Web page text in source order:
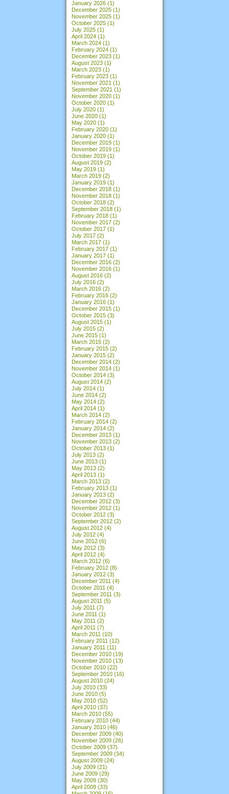
January 2026 (1)
December 2025 (1)
November 2025 (1)
October 2025 (1)
July 2025 (1)
April 2024 (1)
March 2024 (1)
February 2024 (1)
December 2023 (1)
August 2023 (1)
March 2023 (1)
February 2023 (1)
November 2021 (1)
September 2021 (1)
November 2020 (1)
October 2020 (1)
July 2020 (1)
June 2020 (1)
May 2020 (1)
February 2020 (1)
January 2020 (1)
December 2019 (1)
November 2019 (1)
October 2019 (1)
August 2019 (2)
May 2019 (1)
March 2019 (2)
January 2019 (1)
December 2018 (1)
November 2018 (1)
October 2018 (2)
September 2018 (1)
February 2018 (1)
November 2017 (2)
October 2017 (1)
July 2017 (2)
March 2017 (1)
February 2017 (1)
January 2017 (1)
December 2016 (2)
November 2016 (1)
August 2016 (2)
July 2016 (2)
March 2016 (2)
February 2016 (2)
January 2016 (1)
December 2015 (1)
October 2015 (3)
August 2015 (1)
July 2015 (2)
June 2015 (1)
March 2015 (2)
February 2015 (2)
January 2015 (2)
December 2014 (2)
November 2014 (1)
October 2014 (3)
August 2014 (2)
July 2014 (1)
June 2014 (2)
May 2014 (2)
April 2014 (1)
March 2014 (2)
February 2014 (2)
January 2014 (2)
December 2013 (1)
November 2013 (2)
October 2013 (1)
July 2013 (2)
June 2013 (1)
May 2013 (2)
April 2013 (1)
March 2013 (2)
February 2013 (1)
January 2013 (2)
December 2012 (3)
November 2012 (1)
October 2012 (3)
September 2012 (2)
August 2012 (4)
July 2012 (4)
June 2012 (6)
May 2012 (3)
April 2012 (4)
March 2012 (6)
February 2012 (8)
January 2012 (3)
December 2011 (4)
October 2011 (4)
September 2011 (3)
August 2011 (5)
July 2011 (7)
June 2011 (1)
May 2011 (2)
April 2011 (7)
March 2011 (10)
February 2011 (12)
January 2011 (11)
December 2010 (19)
November 2010 (13)
October 2010 (22)
September 2010 (16)
August 2010 (24)
July 2010 (33)
June 2010 (5)
May 2010 (52)
April 2010 (37)
March 2010 (55)
February 2010 (44)
January 2010 (46)
December 2009 (40)
November 2009 (26)
October 2009 (37)
September 2009 (34)
August 2009 (24)
July 2009 (21)
June 2009 (29)
May 2009 (30)
April 2009 (33)